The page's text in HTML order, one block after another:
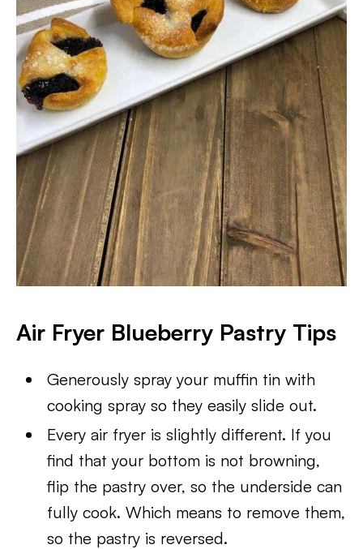
Air Fryer Blueberry Pastry Tips
Generously spray your muffin tin with
cooking spray so they easily slide out.
Every air fryer is slightly different. If you
find that your bottom is not browning,
flip the pastry over, so the underside can
fully cook. Which means to remove them,
so the pastry is reversed.